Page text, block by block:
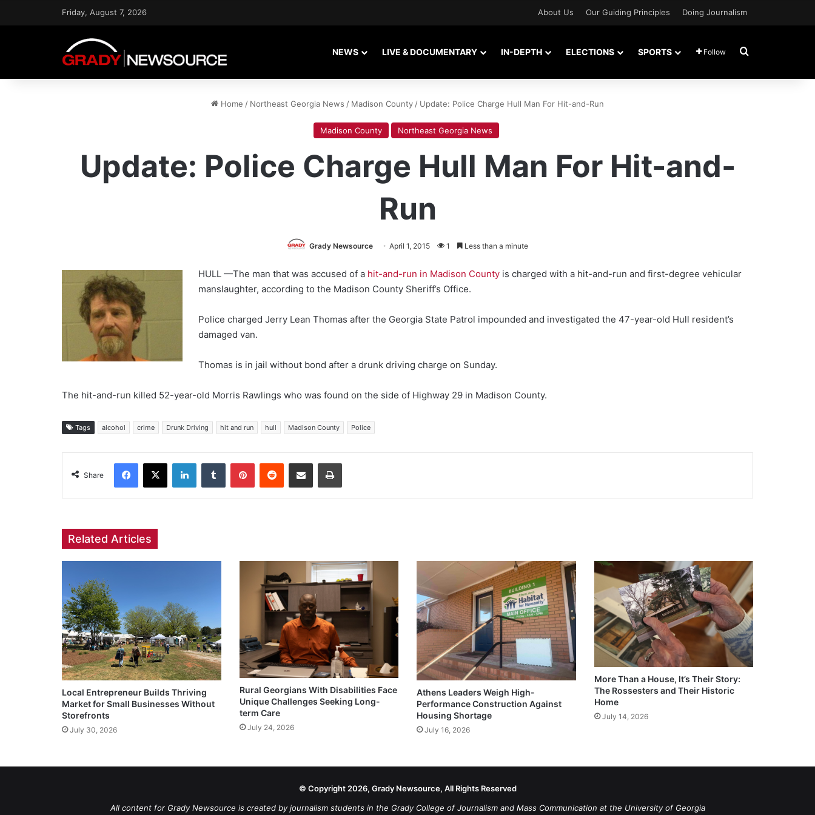
Friday, August 7, 2026 About Us Our Guiding Principles Doing Journalism
NEWS LIVE & DOCUMENTARY IN-DEPTH ELECTIONS SPORTS Follow Search for
Home / Northeast Georgia News / Madison County / Update: Police Charge Hull Man For Hit-and-Run
Madison County Northeast Georgia News
Update: Police Charge Hull Man For Hit-and-
Run
Grady Newsource April 1, 2015 1 Less than a minute
HULL —The man that was accused of a hit-and-run in Madison County is charged with a hit-and-run and first-degree vehicular
manslaughter, according to the Madison County Sheriff’s Office.
Police charged Jerry Lean Thomas after the Georgia State Patrol impounded and investigated the 47-year-old Hull resident’s
damaged van.
Thomas is in jail without bond after a drunk driving charge on Sunday.
The hit-and-run killed 52-year-old Morris Rawlings who was found on the side of Highway 29 in Madison County.
Tags alcohol crime Drunk Driving hit and run hull Madison County Police
Share
Facebook
X LinkedInTumblr PinterestReddit Share via Email Print
Related Articles
Local Entrepreneur Builds Thriving
Market for Small Businesses Without
Storefronts
July 30, 2026
Rural Georgians With Disabilities Face
Unique Challenges Seeking Long-
term Care
July 24, 2026
Athens Leaders Weigh High-
Performance Construction Against
Housing Shortage
July 16, 2026
More Than a House, It’s Their Story:
The Rossesters and Their Historic
Home
July 14, 2026
© Copyright 2026, Grady Newsource, All Rights Reserved
All content for Grady Newsource is created by journalism students in the Grady College of Journalism and Mass Communication at the University of Georgia